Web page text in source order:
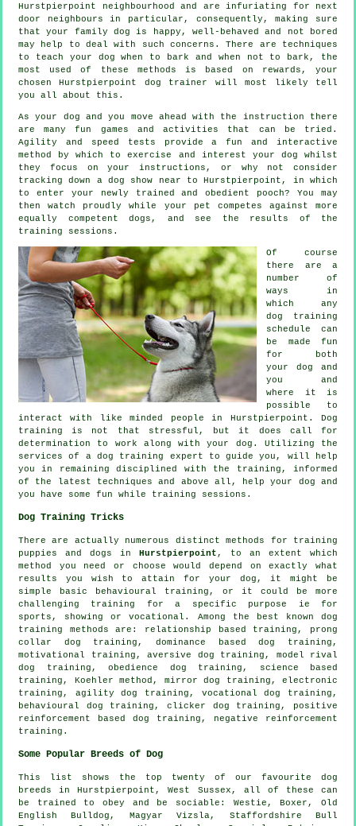
Hurstpierpoint neighbourhood and are infuriating for next
door neighbours in particular, consequently, making sure
that your family dog is happy, well-behaved and not bored
may help to deal with such concerns. There are techniques
to teach your dog when to bark and when not to bark, the
most used of these methods is based on rewards, your
chosenHurstpierpoint dog trainer
will most likely tell
you all about this.
As your dog and you move ahead with the instruction there
are many fun games and activities that can be tried.
Agility and speed tests provide a fun and interactive
method by which to exercise and interest your dog whilst
they focus on your instructions, or why not consider
tracking down a dog show near to Hurstpierpoint, in which
to enter your newly trained and obedient pooch? You may
then watch proudly while your pet competes against more
equally competent dogs , and see the results of the
training sessions.
Of course
there are a
number of
ways in
which any
dog training
schedule can
be made fun
for both
your dog and
you and
where it is
possible to
interact with like minded people in Hurstpierpoint. Dog
training is not that stressful, but it does call for
determination to work along with your dog. Utilizing the
services of a dog training expert to guide you, will help
you in remaining disciplined with the
training , informed
of the latest techniques and above all,
help your dog and
you have some fun while training sessions.
Dog Training Tricks
There are actually numerous distinct methods for training
puppies and dogs in Hurstpierpoint , to an extent which
method you need or choose would depend on exactly what
results you wish to attain for your dog, it might be
simple basic
behavioural training , or it could be more
challenging training for a specific purpose ie for
sports, showing or vocational. Among the best known dog
training methods are: relationship based training, prong
collar dog training, dominance based dog training,
motivational training , aversive dog training, model rival
dog training, obedience dog training, science based
training, Koehler method, mirror dog training, electronic
training, agility dog training, vocational dog training,
behavioural dog training, clicker dog training, positive
reinforcement based dog training, negative reinforcement
training.
Some Popular Breeds of Dog
This list shows the top twenty of our favourite dog
breeds in Hurstpierpoint, West Sussex, all of these can
be trained to obey and be sociable: Westie ,Boxer ,Old
English Bulldog , Magyar Vizsla, Staffordshire Bull